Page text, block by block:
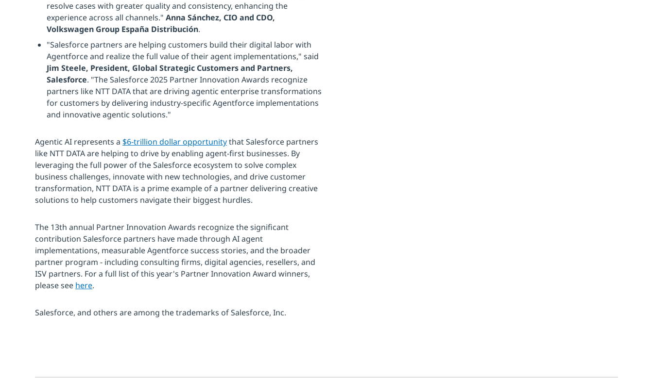
resolve cases with greater quality and consistency, enhancing the
experience across all channels." Anna Sánchez, CIO and CDO,
Volkswagen Group España Distribución.
"Salesforce partners are helping customers build their digital labor with
Agentforce and realize the full value of their agent implementations," said
Jim Steele, President, Global Strategic Customers and Partners,
Salesforce. "The Salesforce 2025 Partner Innovation Awards recognize
partners like NTT DATA that are driving agentic enterprise transformations
for customers by delivering industry-specific Agentforce implementations
and innovative agentic solutions."
Agentic AI represents a $6-trillion dollar opportunitythat Salesforce partners
like NTT DATA are helping to drive by enabling agent-first businesses. By
leveraging the full power of the Salesforce ecosystem to solve complex
business challenges, innovate with new technologies, and drive customer
transformation, NTT DATA is a prime example of a partner delivering creative
solutions to help customers navigate their biggest hurdles.
The 13th annual Partner Innovation Awards recognize the significant
contribution Salesforce partners have made through AI agent
implementations, measurable Agentforce success stories, and the broader
partner program - including consulting firms, digital agencies, resellers, and
ISV partners. For a full list of this year's Partner Innovation Award winners,
please see here.
Salesforce, and others are among the trademarks of Salesforce, Inc.